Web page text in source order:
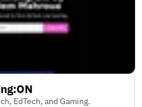
EdTech, and Gaming.